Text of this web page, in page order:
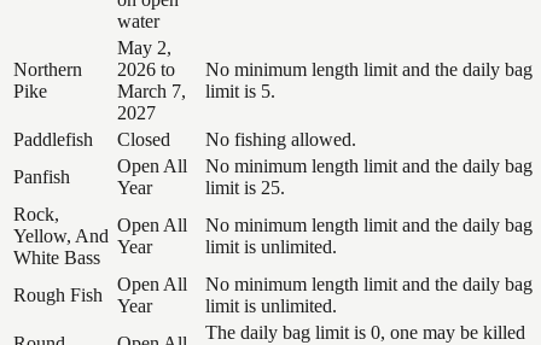
water
Northern
Pike
May 2,
2026 to
March 7,
2027
No minimum length limit and the daily bag
limit is 5.
Paddlefish Closed
No fishing allowed.
Panfish
Open All
Year
No minimum length limit and the daily bag
limit is 25.
Rock,
Yellow, And
White Bass
Open All
Year
No minimum length limit and the daily bag
limit is unlimited.
Rough Fish
Open All
Year
No minimum length limit and the daily bag
limit is unlimited.
The daily bag limit is 0, one may be killed